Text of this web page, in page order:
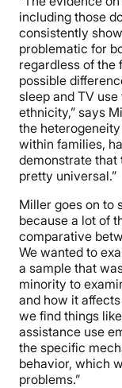
including those
consistently
problematic for
regardless of the
possible
sleep and TV
ethnicity,” says
the
within families,
demonstrate that
pretty universal.”
Miller goes on to
because a lot of
comparative
We wanted to
a sample that
minority to
and how it
we find things
assistance use
the specific
behavior, which
problems.”